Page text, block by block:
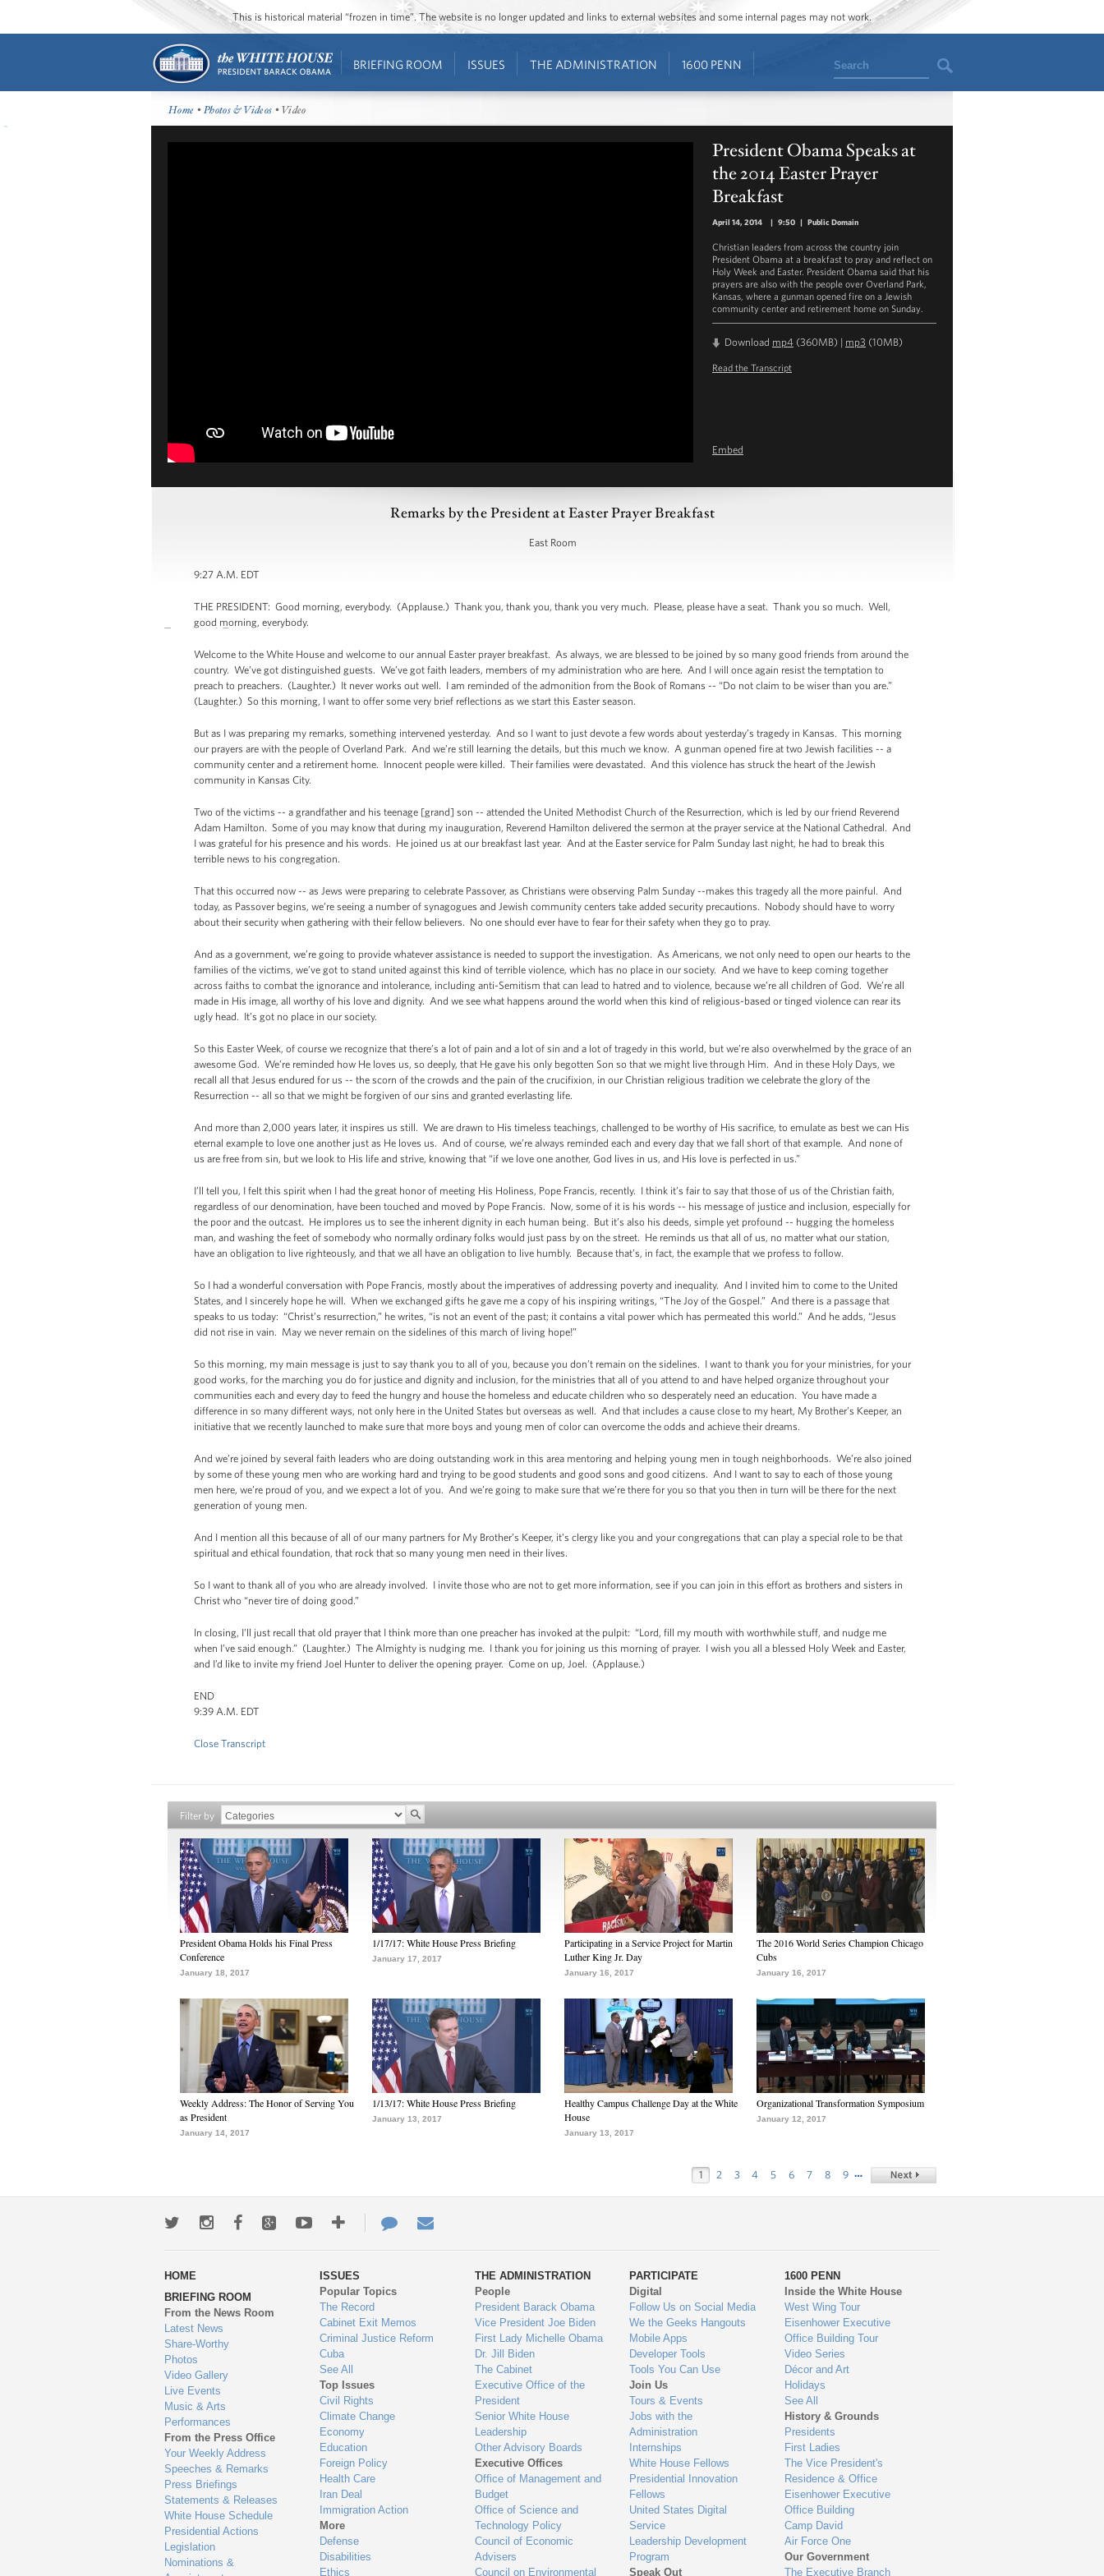
This is historical material “frozen in time”. The website is no longer updated and links to external websites and some internal pages may not work.
BRIEFING ROOM ISSUES THE ADMINISTRATION 1600 PENN Search
Home •Photos & Videos • Video
President Obama Speaks at
the 2014 Easter Prayer
Breakfast
April 14, 2014 | 9:50 | Public Domain
Christian leaders from across the country join
President Obama at a breakfast to pray and reflect on
Holy Week and Easter. President Obama said that his
prayers are also with the people over Overland Park,
Kansas, where a gunman opened fire on a Jewish
community center and retirement home on Sunday.
Download mp4 (360MB) | mp3 (10MB)
Read the Transcript
Embed
Remarks by the President at Easter Prayer Breakfast
East Room
9:27 A.M. EDT
THE PRESIDENT: Good morning, everybody. (Applause.) Thank you, thank you, thank you very much. Please, please have a seat. Thank you so much. Well,
good morning, everybody.
Welcome to the White House and welcome to our annual Easter prayer breakfast. As always, we are blessed to be joined by so many good friends from around the
country. We’ve got distinguished guests. We’ve got faith leaders, members of my administration who are here. And I will once again resist the temptation to
preach to preachers. (Laughter.) It never works out well. I am reminded of the admonition from the Book of Romans -- “Do not claim to be wiser than you are.”
(Laughter.) So this morning, I want to offer some very brief reflections as we start this Easter season.
But as I was preparing my remarks, something intervened yesterday. And so I want to just devote a few words about yesterday’s tragedy in Kansas. This morning
our prayers are with the people of Overland Park. And we’re still learning the details, but this much we know. A gunman opened fire at two Jewish facilities -- a
community center and a retirement home. Innocent people were killed. Their families were devastated. And this violence has struck the heart of the Jewish
community in Kansas City.
Two of the victims -- a grandfather and his teenage [grand] son -- attended the United Methodist Church of the Resurrection, which is led by our friend Reverend
Adam Hamilton. Some of you may know that during my inauguration, Reverend Hamilton delivered the sermon at the prayer service at the National Cathedral. And
I was grateful for his presence and his words. He joined us at our breakfast last year. And at the Easter service for Palm Sunday last night, he had to break this
terrible news to his congregation.
That this occurred now -- as Jews were preparing to celebrate Passover, as Christians were observing Palm Sunday --makes this tragedy all the more painful. And
today, as Passover begins, we’re seeing a number of synagogues and Jewish community centers take added security precautions. Nobody should have to worry
about their security when gathering with their fellow believers. No one should ever have to fear for their safety when they go to pray.
And as a government, we’re going to provide whatever assistance is needed to support the investigation. As Americans, we not only need to open our hearts to the
families of the victims, we’ve got to stand united against this kind of terrible violence, which has no place in our society. And we have to keep coming together
across faiths to combat the ignorance and intolerance, including anti-Semitism that can lead to hatred and to violence, because we’re all children of God. We’re all
made in His image, all worthy of his love and dignity. And we see what happens around the world when this kind of religious-based or tinged violence can rear its
ugly head. It’s got no place in our society.
So this Easter Week, of course we recognize that there’s a lot of pain and a lot of sin and a lot of tragedy in this world, but we’re also overwhelmed by the grace of an
awesome God. We’re reminded how He loves us, so deeply, that He gave his only begotten Son so that we might live through Him. And in these Holy Days, we
recall all that Jesus endured for us -- the scorn of the crowds and the pain of the crucifixion, in our Christian religious tradition we celebrate the glory of the
Resurrection -- all so that we might be forgiven of our sins and granted everlasting life.
And more than 2,000 years later, it inspires us still. We are drawn to His timeless teachings, challenged to be worthy of His sacrifice, to emulate as best we can His
eternal example to love one another just as He loves us. And of course, we’re always reminded each and every day that we fall short of that example. And none of
us are free from sin, but we look to His life and strive, knowing that “if we love one another, God lives in us, and His love is perfected in us.”
I’ll tell you, I felt this spirit when I had the great honor of meeting His Holiness, Pope Francis, recently. I think it’s fair to say that those of us of the Christian faith,
regardless of our denomination, have been touched and moved by Pope Francis. Now, some of it is his words -- his message of justice and inclusion, especially for
the poor and the outcast. He implores us to see the inherent dignity in each human being. But it’s also his deeds, simple yet profound -- hugging the homeless
man, and washing the feet of somebody who normally ordinary folks would just pass by on the street. He reminds us that all of us, no matter what our station,
have an obligation to live righteously, and that we all have an obligation to live humbly. Because that’s, in fact, the example that we profess to follow.
So I had a wonderful conversation with Pope Francis, mostly about the imperatives of addressing poverty and inequality. And I invited him to come to the United
States, and I sincerely hope he will. When we exchanged gifts he gave me a copy of his inspiring writings, “The Joy of the Gospel.” And there is a passage that
speaks to us today: “Christ’s resurrection,” he writes, “is not an event of the past; it contains a vital power which has permeated this world.” And he adds, “Jesus
did not rise in vain. May we never remain on the sidelines of this march of living hope!”
So this morning, my main message is just to say thank you to all of you, because you don’t remain on the sidelines. I want to thank you for your ministries, for your
good works, for the marching you do for justice and dignity and inclusion, for the ministries that all of you attend to and have helped organize throughout your
communities each and every day to feed the hungry and house the homeless and educate children who so desperately need an education. You have made a
difference in so many different ways, not only here in the United States but overseas as well. And that includes a cause close to my heart, My Brother’s Keeper, an
initiative that we recently launched to make sure that more boys and young men of color can overcome the odds and achieve their dreams.
And we’re joined by several faith leaders who are doing outstanding work in this area mentoring and helping young men in tough neighborhoods. We’re also joined
by some of these young men who are working hard and trying to be good students and good sons and good citizens. And I want to say to each of those young
men here, we’re proud of you, and we expect a lot of you. And we’re going to make sure that we’re there for you so that you then in turn will be there for the next
generation of young men.
And I mention all this because of all of our many partners for My Brother’s Keeper, it’s clergy like you and your congregations that can play a special role to be that
spiritual and ethical foundation, that rock that so many young men need in their lives.
So I want to thank all of you who are already involved. I invite those who are not to get more information, see if you can join in this effort as brothers and sisters in
Christ who “never tire of doing good.”
In closing, I’ll just recall that old prayer that I think more than one preacher has invoked at the pulpit: “Lord, fill my mouth with worthwhile stuff, and nudge me
when I’ve said enough.” (Laughter.) The Almighty is nudging me. I thank you for joining us this morning of prayer. I wish you all a blessed Holy Week and Easter,
and I’d like to invite my friend Joel Hunter to deliver the opening prayer. Come on up, Joel. (Applause.)
END
9:39 A.M. EDT
Close Transcript
Filter by
President Obama Holds his Final Press
Conference
January 18, 2017
1/17/17: White House Press Briefing
January 17, 2017
Participating in a Service Project for Martin
Luther King Jr. Day
January 16, 2017
The 2016 World Series Champion Chicago
Cubs
January 16, 2017
Weekly Address: The Honor of Serving You
as President
January 14, 2017
1/13/17: White House Press Briefing
January 13, 2017
Healthy Campus Challenge Day at the White
House
January 13, 2017
Organizational Transformation Symposium
January 12, 2017
1 2 3 4 5 6 7 8 9 …